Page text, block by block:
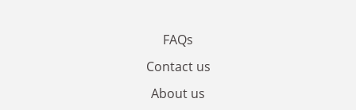
FAQs
Contact us
About us